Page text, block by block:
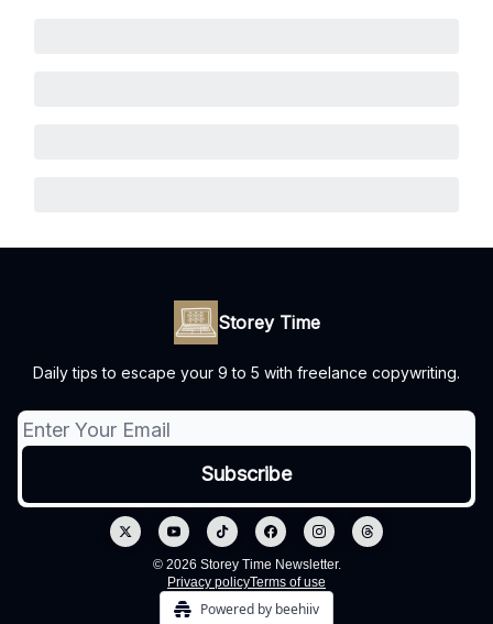
Storey Time
Daily tips to escape your 9 to 5 with freelance copywriting.
© 2026 Storey Time Newsletter.
Privacy policyTerms of use
Powered by beehiiv